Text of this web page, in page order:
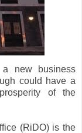
a new business
could have a
of the
(RiDO) is the